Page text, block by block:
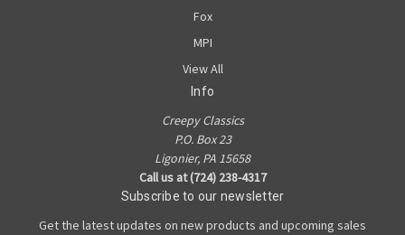
Fox
MPI
View All
Info
Creepy Classics
P.O. Box 23
Ligonier, PA 15658
Call us at (724) 238-4317
Subscribe to our newsletter
Get the latest updates on new products and upcoming sales